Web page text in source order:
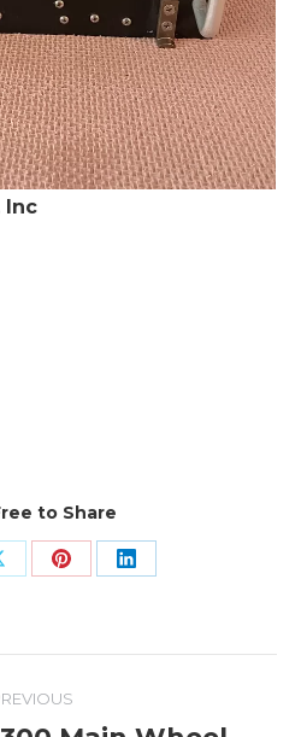
Inc
to Share
Share Share